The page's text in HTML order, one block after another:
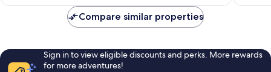
reviews
116
Compare similar properties
Sign in to view eligible discounts and perks. More rewards
for more adventures!